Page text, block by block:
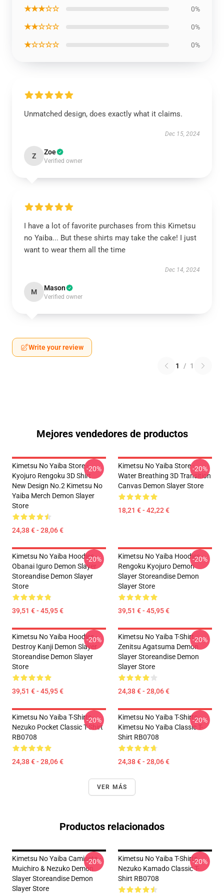
★★★☆☆ 0%
★★☆☆☆ 0%
★☆☆☆☆ 0%
Unmatched design, does exactly what it claims.
Dec 15, 2024
Z Zoe
Verified owner
I have a lot of favorite purchases from this Kimetsu
no Yaiba... But these shirts may take the cake! I just
want to wear them all the time
Dec 14, 2024
M Mason
Verified owner
Write your review
1 / 1
Mejores vendedores de productos
Kimetsu No Yaiba Store -
Kyojuro Rengoku 3D Shirt
New Design No.2 Kimetsu No
Yaiba Merch Demon Slayer
Store
24,38 € - 28,06 €
-20%
Kimetsu No Yaiba Store -
Water Breathing 3D Transition
Canvas Demon Slayer Store
18,21 € - 42,22 €
-20%
Kimetsu No Yaiba Hoodies -
Obanai Iguro Demon Slayer
Storeandise Demon Slayer
Store
39,51 € - 45,95 €
-20%
Kimetsu No Yaiba Hoodies -
Rengoku Kyojuro Demon
Slayer Storeandise Demon
Slayer Store
39,51 € - 45,95 €
-20%
Kimetsu No Yaiba Hoodies -
Destroy Kanji Demon Slayer
Storeandise Demon Slayer
Store
39,51 € - 45,95 €
-20%
Kimetsu No Yaiba T-Shirt -
Zenitsu Agatsuma Demon
Slayer Storeandise Demon
Slayer Store
24,38 € - 28,06 €
-20%
Kimetsu No Yaiba T-Shirts -
Nezuko Pocket Classic T-Shirt
RB0708
24,38 € - 28,06 €
-20%
Kimetsu No Yaiba T-Shirts -
Kimetsu No Yaiba Classic T-
Shirt RB0708
24,38 € - 28,06 €
-20%
VER MÁS
Productos relacionados
Kimetsu No Yaiba Camiseta -
Muichiro & Nezuko Demon
Slayer Storeandise Demon
Slayer Store
-20%
Kimetsu No Yaiba T-Shirts -
Nezuko Kamado Classic T-
Shirt RB0708
-20%